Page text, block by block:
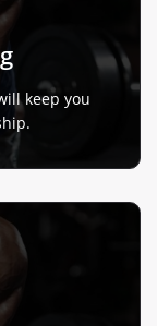
keep you